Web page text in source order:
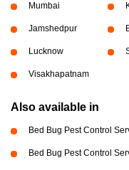
Mumbai
Jamshedpur
Lucknow
Visakhapatnam
Also available in
Bed Bug Pest Control
Bed Bug Pest Control